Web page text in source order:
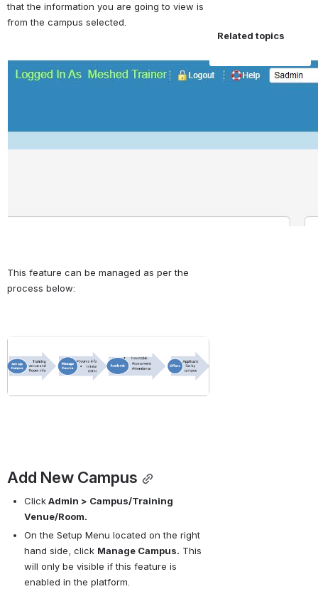
that the information you are going to view is
from the campus selected.
This feature can be managed as per the
process below:
Add New Campus
Click Admin > Campus/Training
Venue/Room.
On the Setup Menu located on the right
hand side, click Manage Campus. This
will only be visible if this feature is
enabled in the platform.
Related topics